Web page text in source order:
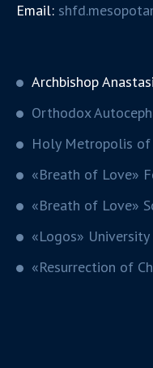
Email:
Archbishop
Orthodox
Holy Metropolis
«Breath of Love»
«Breath of Love»
«Logos»
«Resurrection of